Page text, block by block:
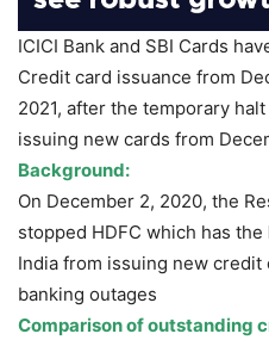
ICICI Bank and SBI Cards
Credit card issuance from
2021, after the temporary
issuing new cards from
Background:
On December 2, 2020, the
stopped HDFC which has the
India from issuing new
banking outages
Comparison of outstanding